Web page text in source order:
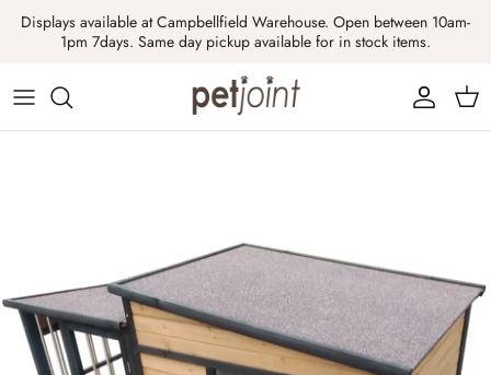
SkipDisplays available at Campbellfield Warehouse. Open between 10am-
1pm 7days. Same day pickup available for in stock items.